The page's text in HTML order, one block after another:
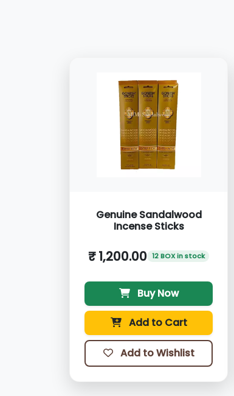
Genuine Sandalwood
Incense Sticks
₹ 1,200.00 12 BOX in stock
Buy Now
Add to Cart
Add to Wishlist